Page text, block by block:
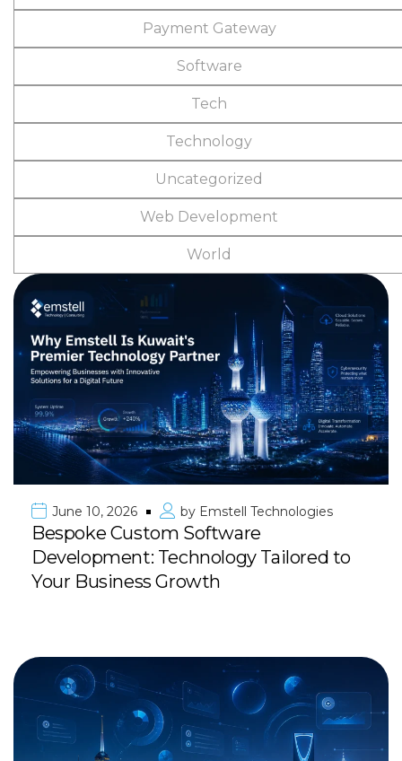
Payment Gateway
Software
Tech
Technology
Uncategorized
Web Development
World
June 10, 2026 by Emstell Technologies
Bespoke Custom Software
Development: Technology Tailored to
Your Business Growth